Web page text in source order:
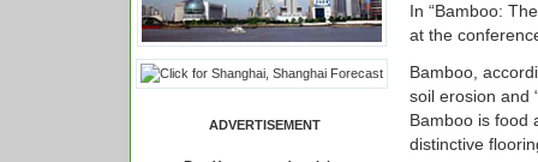
ADVERTISEMENT
In “Bamboo:
at the
Bamboo,
soil erosion and
Bamboo is food
distinctive